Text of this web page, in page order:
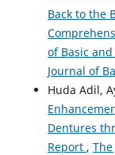
Back to the
of Basic
Journal of
Huda Adil,
Dentures
Report ,